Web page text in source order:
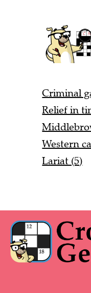
Criminal
Relief in
Western
Lariat (5)